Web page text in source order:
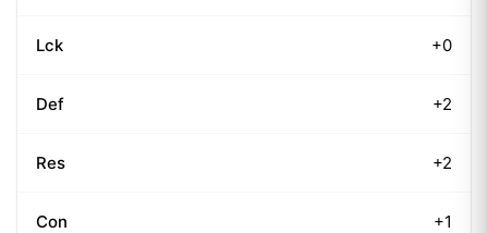
Lck +0
Def +2
Res +2
Con +1